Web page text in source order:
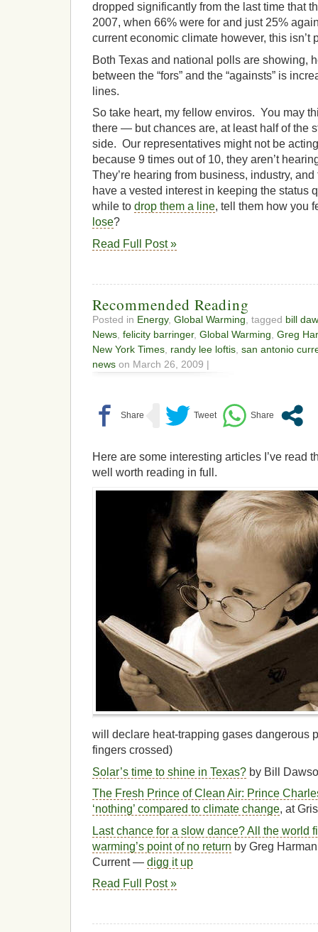
dropped significantly from the last time that
2007, when 66% were for and just 25%
current economic climate however, this isn’t
Both Texas and national polls are showing,
between the “fors” and the “againsts” is
lines.
So take heart, my fellow enviros. You may
there — but chances are, at least half of the
side. Our representatives might not be
because 9 times out of 10, they aren’t
They’re hearing from business, industry,
have a vested interest in keeping the status
while to drop them a line, tell them how you
lose?
Read Full Post »
Recommended Reading
Posted in Energy, Global Warming , tagged bill
News felicity barringer, Global Warming Greg
New York Times randy lee loftis san antonio
news on March 26, 2009 |
Here are some interesting articles I’ve read
well worth reading in full.
will declare heat-trapping gases dangerous
fingers crossed)
Solar’s time to shine in Texas? by Bill
The Fresh Prince of Clean Air: Prince
‘nothing’ compared to climate change, at
Last chance for a slow dance? All the world
warming’s point of no return by Greg
Current — digg it up
Read Full Post »